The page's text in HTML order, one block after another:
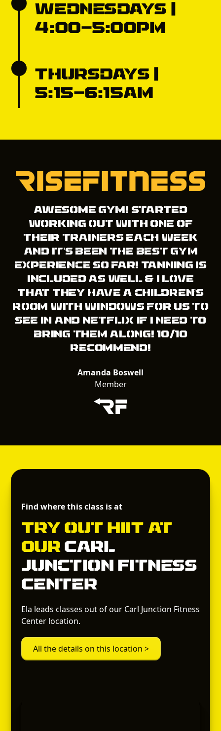
Wednesdays |
4:00-5:00pm
Thursdays |
5:15-6:15am
Awesome gym! Started
working out with one of
their trainers each week
and it’s been the best gym
experience so far! Tanning is
included as well & I love
that they have a children’s
room with windows for us to
see in and Netflix if I need to
bring them along! 10/10
recommend!
Amanda Boswell
Member
Find where this class is at
Try out HIIT at
OurCarl
Junction Fitness
Center
Ela leads classes out of our Carl Junction Fitness
Center location.
All the details on this location >